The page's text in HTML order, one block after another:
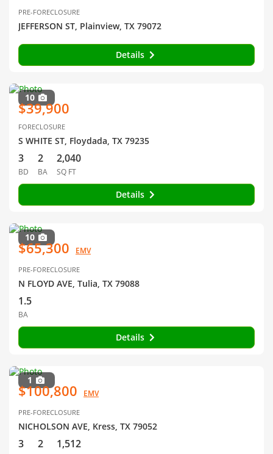
PRE-FORECLOSURE
JEFFERSON ST, Plainview, TX 79072
Details
10
$39,900
FORECLOSURE
S WHITE ST, Floydada, TX 79235
3
BD
2
BA
2,040
SQ FT
Details
10
$65,300 EMV
PRE-FORECLOSURE
N FLOYD AVE, Tulia, TX 79088
1.5
BA
Details
1
$100,800 EMV
PRE-FORECLOSURE
NICHOLSON AVE, Kress, TX 79052
3 2 1,512